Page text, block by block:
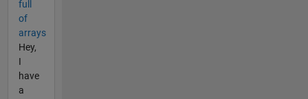
full
of
arrays
Hey,
I
have
a